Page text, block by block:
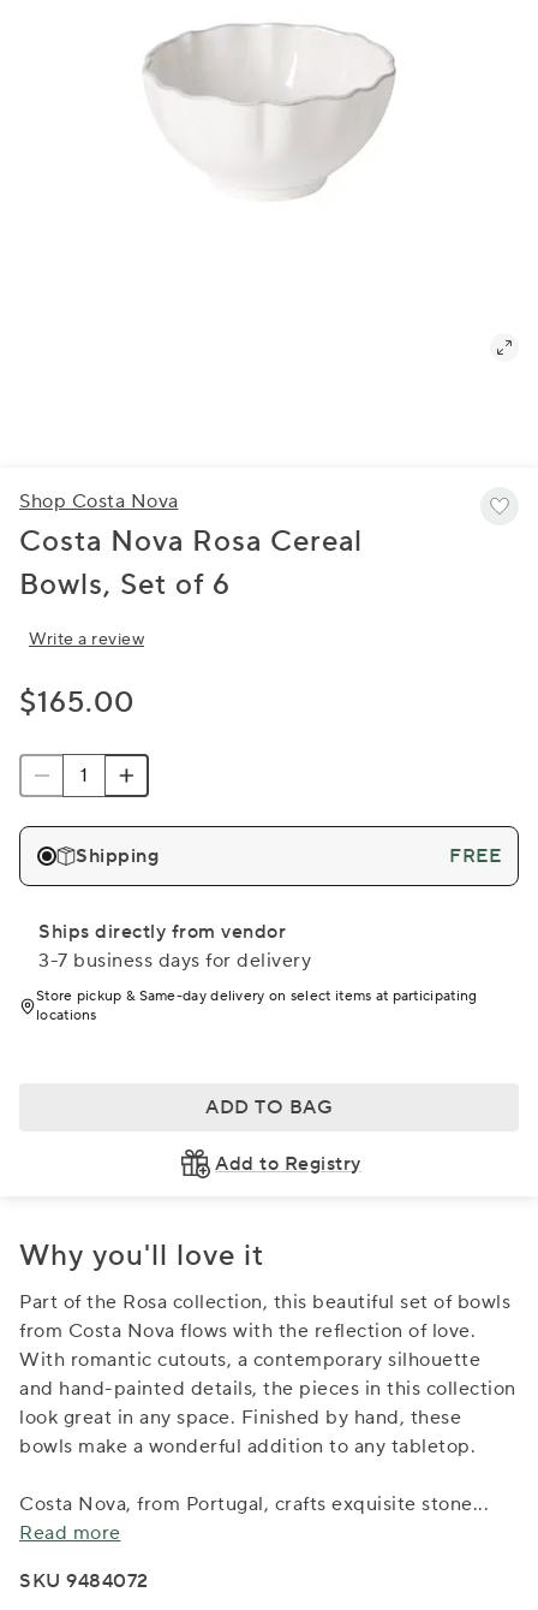
Shop Costa Nova
Costa Nova Rosa Cereal
Bowls, Set of 6
Write a review
$165.00
Shipping FREE
Ships directly from vendor
3-7 business days for delivery
Store pickup & Same-day delivery on select items at participating
locations
ADD TO BAG
Add to Registry
Why you'll love it
Part of the Rosa collection, this beautiful set of bowls
from Costa Nova flows with the reflection of love.
With romantic cutouts, a contemporary silhouette
and hand-painted details, the pieces in this collection
look great in any space. Finished by hand, these
bowls make a wonderful addition to any tabletop.
Costa Nova, from Portugal, crafts exquisite stone...
Read more
SKU 9484072